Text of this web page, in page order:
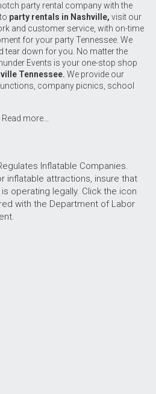
party rental company with the
party rentals in Nashville, visit our
and customer service, with on-time
for your partyTennessee. We
tear down for you. No matter the
Events is your one-stop shop
Tennessee. We provide our
company picnics, school
Read more...
Inflatable Companies.
inflatable attractions, insure that
operating legally. Click the icon
with the Department of Labor